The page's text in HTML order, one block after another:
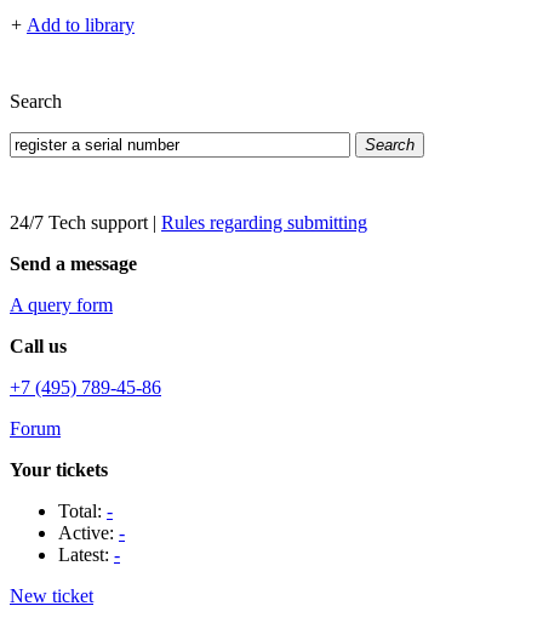
+ Add to library
Search
Search
24/7 Tech support | Rules regarding submitting
Send a message
A query form
Call us
+7 (495) 789-45-86
Forum
Your tickets
Total: -
Active: -
Latest: -
New ticket